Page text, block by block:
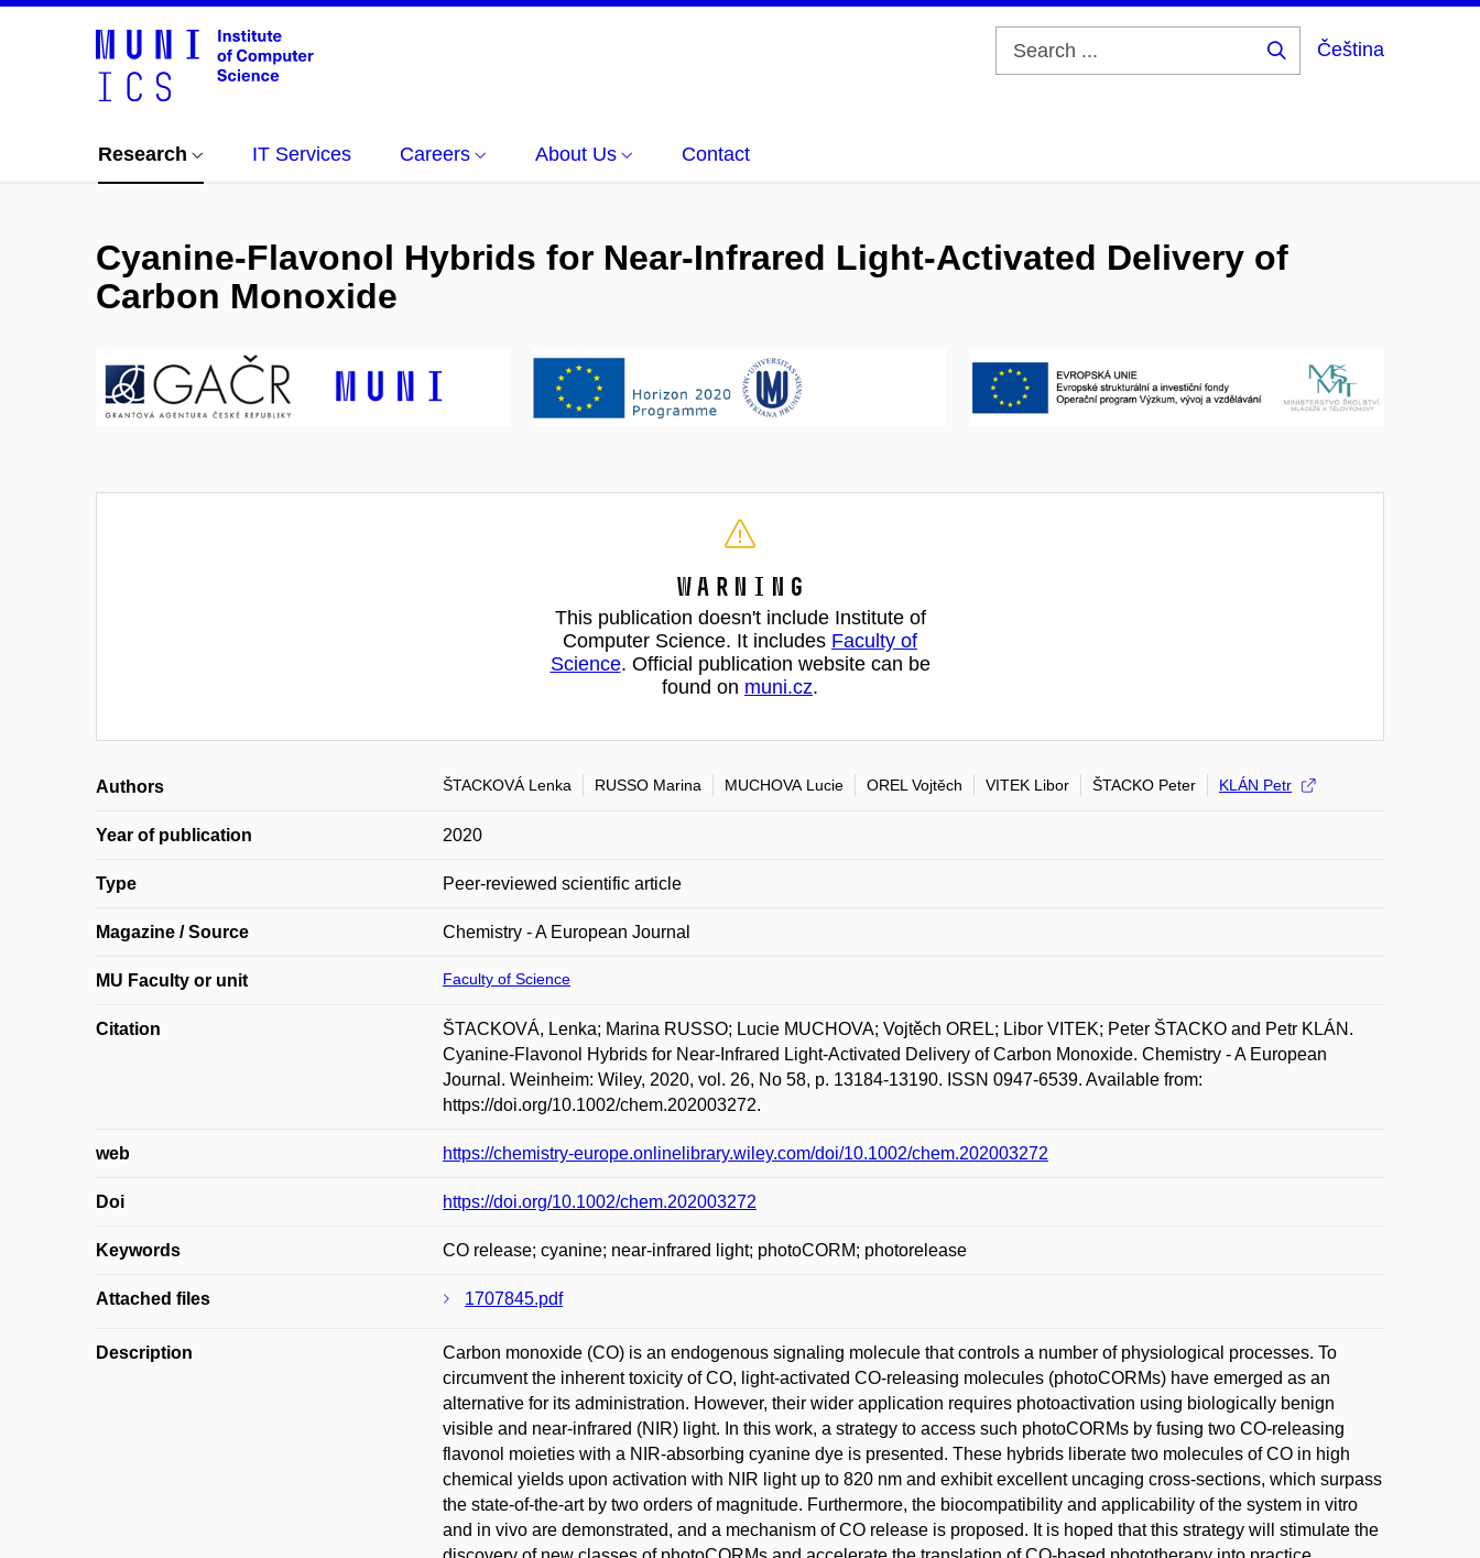
Čeština
Research IT Services Careers About Us Contact
Cyanine-Flavonol Hybrids for Near-Infrared Light-Activated Delivery of
Carbon Monoxide
Warning
This publication doesn't include Institute of
Computer Science. It includes Faculty of
Science. Official publication website can be
found on muni.cz.
Authors ŠTACKOVÁ Lenka RUSSO Marina MUCHOVA Lucie OREL Vojtěch VITEK Libor ŠTACKO Peter KLÁN Petr
Year of publication 2020
Type Peer-reviewed scientific article
Magazine / Source Chemistry - A European Journal
MU Faculty or unit Faculty of Science
Citation
ŠTACKOVÁ, Lenka; Marina RUSSO; Lucie MUCHOVA; Vojtěch OREL; Libor VITEK; Peter ŠTACKO and Petr KLÁN.
Cyanine-Flavonol Hybrids for Near-Infrared Light-Activated Delivery of Carbon Monoxide. Chemistry - A European
Journal. Weinheim: Wiley, 2020, vol. 26, No 58, p. 13184-13190. ISSN 0947-6539. Available from:
https://doi.org/10.1002/chem.202003272.
web https://chemistry-europe.onlinelibrary.wiley.com/doi/10.1002/chem.202003272
Doi https://doi.org/10.1002/chem.202003272
Keywords CO release; cyanine; near-infrared light; photoCORM; photorelease
Attached files 1707845.pdf
Description
Carbon monoxide (CO) is an endogenous signaling molecule that controls a number of physiological processes. To
circumvent the inherent toxicity of CO, light-activated CO-releasing molecules (photoCORMs) have emerged as an
alternative for its administration. However, their wider application requires photoactivation using biologically benign
visible and near-infrared (NIR) light. In this work, a strategy to access such photoCORMs by fusing two CO-releasing
flavonol moieties with a NIR-absorbing cyanine dye is presented. These hybrids liberate two molecules of CO in high
chemical yields upon activation with NIR light up to 820 nm and exhibit excellent uncaging cross-sections, which surpass
the state-of-the-art by two orders of magnitude. Furthermore, the biocompatibility and applicability of the system in vitro
and in vivo are demonstrated, and a mechanism of CO release is proposed. It is hoped that this strategy will stimulate the